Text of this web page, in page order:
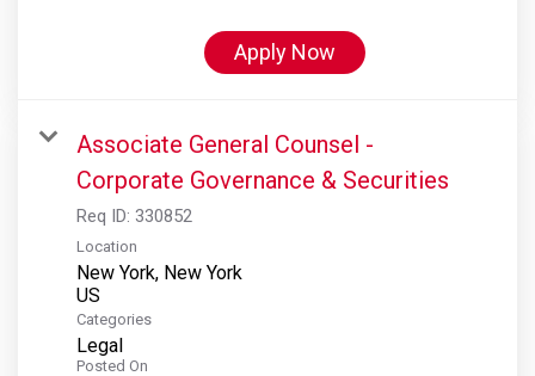
Apply Now
Associate General Counsel -
Corporate Governance & Securities
Req ID: 330852
Location
New York, New York
Categories
Legal
Posted On